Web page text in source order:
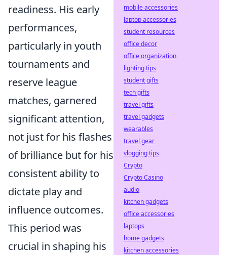
readiness. His early
performances,
particularly in youth
tournaments and
reserve league
matches, garnered
significant attention,
not just for his flashes
of brilliance but for his
consistent ability to
dictate play and
influence outcomes.
This period was
crucial in shaping his
mobile accessories
laptop accessories
student resources
office decor
office organization
lighting tips
student gifts
tech gifts
travel gifts
travel gadgets
wearables
travel gear
vlogging tips
Crypto
Crypto Casino
audio
kitchen gadgets
office accessories
laptops
home gadgets
kitchen accessories